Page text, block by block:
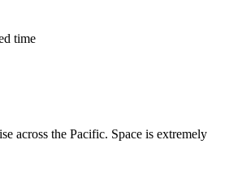
time
across the Pacific. Space is extremely